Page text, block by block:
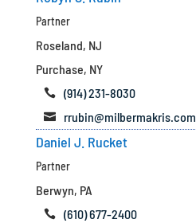
Partner
Roseland, NJ
Purchase, NY
 (914) 231-8030
 rrubin@milbermakris.com
Daniel J. Rucket
Partner
Berwyn, PA
 (610) 677-2400